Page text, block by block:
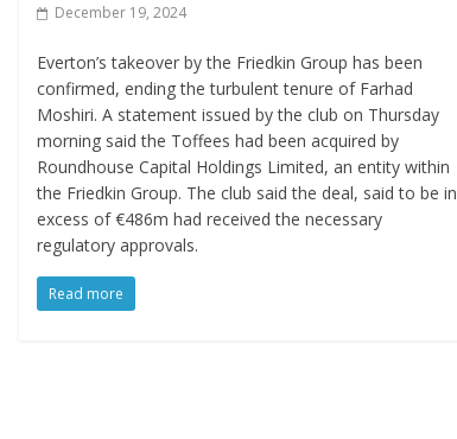
December 19, 2024
Everton’s takeover by the Friedkin Group has been
confirmed, ending the turbulent tenure of Farhad
Moshiri. A statement issued by the club on Thursday
morning said the Toffees had been acquired by
Roundhouse Capital Holdings Limited, an entity within
the Friedkin Group. The club said the deal, said to be in
excess of €486m had received the necessary
regulatory approvals.
Read more